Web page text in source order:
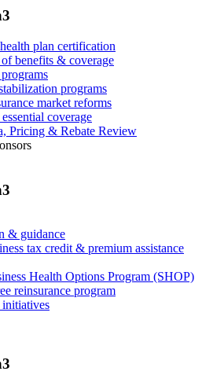
plan certification
benefits & coverage
programs
market reforms
coverage
Pricing & Rebate Review
& guidance
tax credit & premium assistance
Health Options Program (SHOP)
reinsurance program